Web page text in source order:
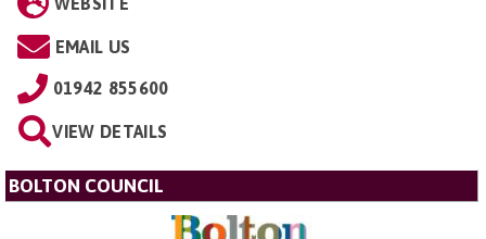
EMAIL US
01942 855600
VIEW DETAILS
BOLTON COUNCIL